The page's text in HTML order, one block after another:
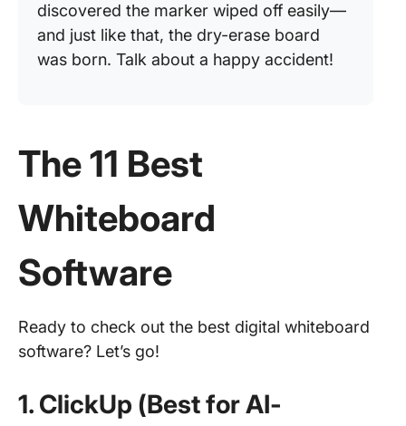
discovered the marker wiped off easily—
and just like that, the dry-erase board
was born. Talk about a happy accident!
The 11 Best
Whiteboard
Software
Ready to check out the best digital whiteboard
software? Let’s go!
1. ClickUp (Best for AI-